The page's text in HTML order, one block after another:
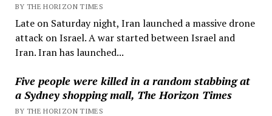
BY THE HORIZON TIMES
Late on Saturday night, Iran launched a massive drone
attack on Israel. A war started between Israel and
Iran. Iran has launched...
Five people were killed in a random stabbing at
a Sydney shopping mall, The Horizon Times
BY THE HORIZON TIMES